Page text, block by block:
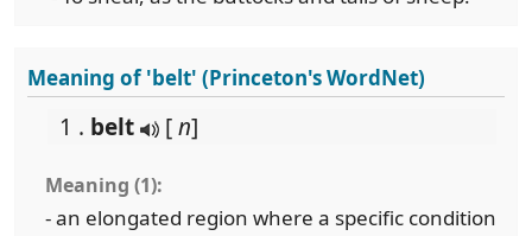
Meaning of 'belt' (Princeton's WordNet)
1 . belt [n]
Meaning (1):
- an elongated region where a specific condition